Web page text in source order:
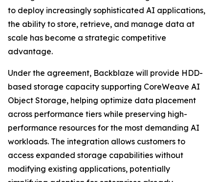
to deploy increasingly sophisticated AI applications,
the ability to store, retrieve, and manage data at
scale has become a strategic competitive
advantage.
Under the agreement, Backblaze will provide HDD-
based storage capacity supporting CoreWeave AI
Object Storage, helping optimize data placement
across performance tiers while preserving high-
performance resources for the most demanding AI
workloads. The integration allows customers to
access expanded storage capabilities without
modifying existing applications, potentially